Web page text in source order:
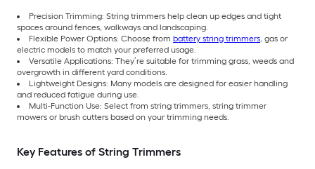
Precision Trimming: String trimmers help clean up edges and tight
spaces around fences, walkways and landscaping.
Flexible Power Options: Choose from battery string trimmers, gas or
electric models to match your preferred usage.
Versatile Applications: They’re suitable for trimming grass, weeds and
overgrowth in different yard conditions.
Lightweight Designs: Many models are designed for easier handling
and reduced fatigue during use.
Multi-Function Use: Select from string trimmers, string trimmer
mowers or brush cutters based on your trimming needs.
Key Features of String Trimmers